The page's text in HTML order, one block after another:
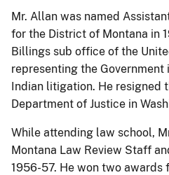
Mr. Allan was named
for the District of Montana in
Billings sub office of the
representing the Government
Indian litigation. He resigned
Department of Justice in
While attending law school,
Montana Law Review Staff
1956-57. He won two awards